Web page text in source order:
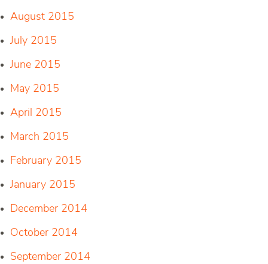
August 2015
July 2015
June 2015
May 2015
April 2015
March 2015
February 2015
January 2015
December 2014
October 2014
September 2014